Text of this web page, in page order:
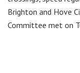
Brighton and Hove
Committee met on